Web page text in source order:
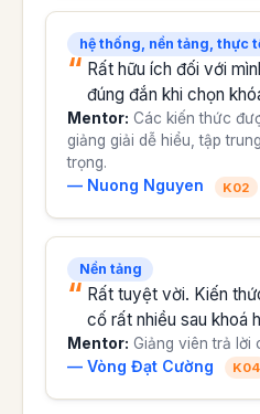
hệ thống, nền tảng, thực
Rất hữu ích đối với
đúng đắn khi chọn
Mentor: Các kiến thức
giảng giải dễ hiểu, tập
trọng.
— Nuong Nguyen K02
Nền tảng
Rất tuyệt vời. Kiến
cố rất nhiều sau khoá
Mentor: Giảng viên trả lời
— Vòng Đạt Cường K04